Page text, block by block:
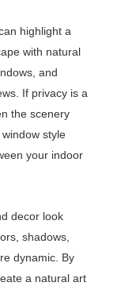
highlight a
with natural
and
If privacy is a
the scenery
style
your indoor
decor look
shadows,
dynamic. By
a natural art